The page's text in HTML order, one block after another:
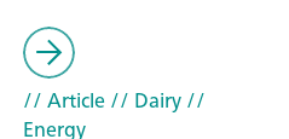
// Article// Dairy//
Energy